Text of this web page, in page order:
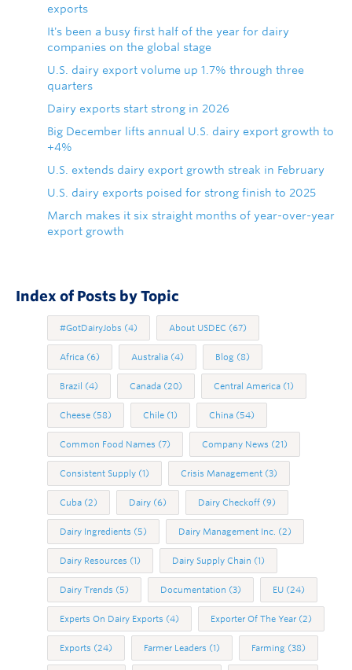
exports
It's been a busy first half of the year for dairy
companies on the global stage
U.S. dairy export volume up 1.7% through three
quarters
Dairy exports start strong in 2026
Big December lifts annual U.S. dairy export growth to
+4%
U.S. extends dairy export growth streak in February
U.S. dairy exports poised for strong finish to 2025
March makes it six straight months of year-over-year
export growth
Index of Posts by Topic
#GotDairyJobs (4) About USDEC (67)
Africa (6) Australia (4) Blog (8)
Brazil (4) Canada (20) Central America (1)
Cheese (58) Chile (1) China (54)
Common Food Names (7) Company News (21)
Consistent Supply (1) Crisis Management (3)
Cuba (2) Dairy (6) Dairy Checkoff (9)
Dairy Ingredients (5) Dairy Management Inc. (2)
Dairy Resources (1) Dairy Supply Chain (1)
Dairy Trends (5) Documentation (3) EU (24)
Experts On Dairy Exports (4) Exporter Of The Year (2)
Exports (24) Farmer Leaders (1) Farming (38)